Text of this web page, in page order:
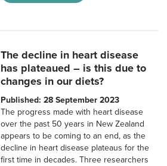
The decline in heart disease
has plateaued – is this due to
changes in our diets?
Published: 28 September 2023
The progress made with heart disease
over the past 50 years in New Zealand
appears to be coming to an end, as the
decline in heart disease plateaus for the
first time in decades. Three researchers